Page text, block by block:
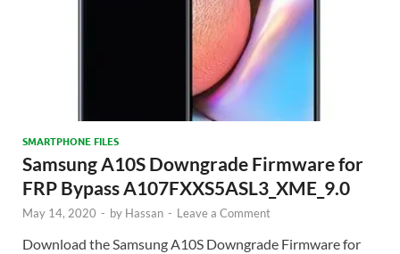
SMARTPHONE FILES
Samsung A10S Downgrade Firmware for
FRP Bypass A107FXXS5ASL3_XME_9.0
May 14, 2020 - by Hassan - Leave a Comment
Download the Samsung A10S Downgrade Firmware for